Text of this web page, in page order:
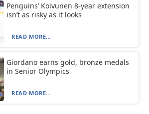
Penguins’ Koivunen 8-year extension
isn’t as risky as it looks
READ MORE...
Giordano earns gold, bronze medals
in Senior Olympics
READ MORE...